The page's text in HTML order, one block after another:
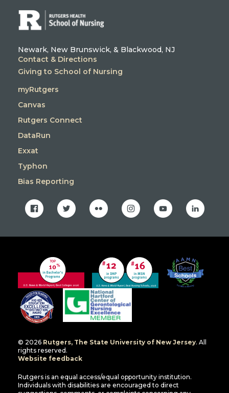
Newark, New Brunswick, & Blackwood, NJ
Contact & Directions
Giving to School of Nursing
myRutgers
Canvas
Rutgers Connect
DataRun
Exxat
Typhon
Bias Reporting
facebooktwitter flickr instagramyoutube linkedin
© 2026 Rutgers, The State University of New Jersey. All
rights reserved.
Website feedback
Rutgers is an equal access/equal opportunity institution.
Individuals with disabilities are encouraged to direct